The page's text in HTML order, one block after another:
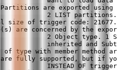
0 Partitions are exported
2 LIST
size of trigger code: 21677.
are concerned by the
2 Object type. 1
inherited and
of type with member
are fully supported, but if
INSTEAD OF